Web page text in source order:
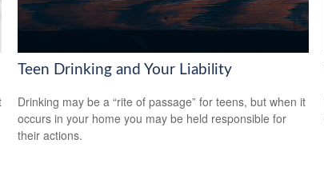
Teen Drinking and Your Liability
Drinking may be a “rite of passage” for teens, but when it
occurs in your home you may be held responsible for
their actions.